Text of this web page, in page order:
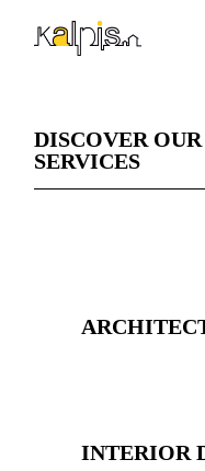
DISCOVER OUR
SERVICES
INTERIOR